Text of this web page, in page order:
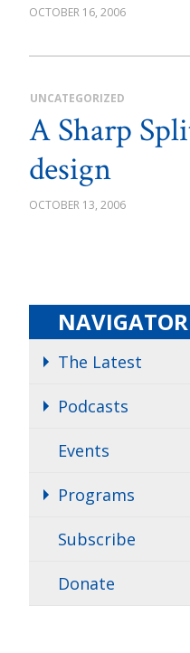
OCTOBER 16, 2006
UNCATEGORIZED
A Sharp
design
OCTOBER 13, 2006
NAVIGATOR
The Latest
Podcasts
Events
Programs
Subscribe
Donate